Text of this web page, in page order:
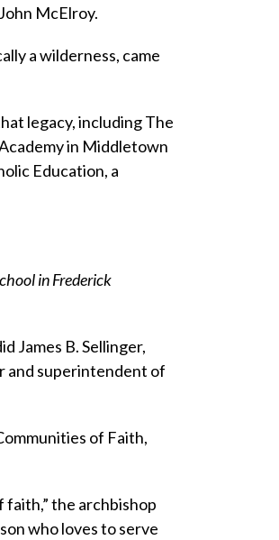
McElroy.
a wilderness, came
legacy, including The
in Middletown
Education, a
in Frederick
James B. Sellinger,
and superintendent of
of Faith,
faith,” the archbishop
who loves to serve